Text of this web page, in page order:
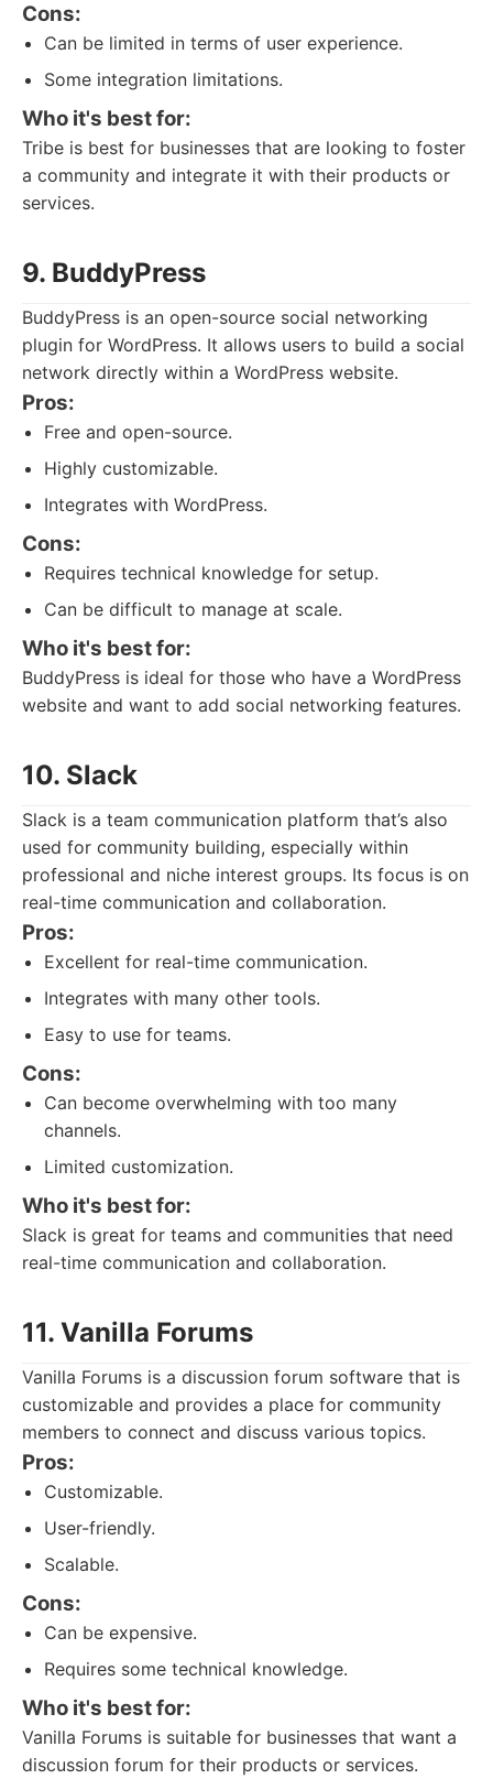
Cons:
Can be limited in terms of user experience.
Some integration limitations.
Who it's best for:
Tribe is best for businesses that are looking to foster
a community and integrate it with their products or
services.
9. BuddyPress
BuddyPress is an open-source social networking
plugin for WordPress. It allows users to build a social
network directly within a WordPress website.
Pros:
Free and open-source.
Highly customizable.
Integrates with WordPress.
Cons:
Requires technical knowledge for setup.
Can be difficult to manage at scale.
Who it's best for:
BuddyPress is ideal for those who have a WordPress
website and want to add social networking features.
10. Slack
Slack is a team communication platform that’s also
used for community building, especially within
professional and niche interest groups. Its focus is on
real-time communication and collaboration.
Pros:
Excellent for real-time communication.
Integrates with many other tools.
Easy to use for teams.
Cons:
Can become overwhelming with too many
channels.
Limited customization.
Who it's best for:
Slack is great for teams and communities that need
real-time communication and collaboration.
11. Vanilla Forums
Vanilla Forums is a discussion forum software that is
customizable and provides a place for community
members to connect and discuss various topics.
Pros:
Customizable.
User-friendly.
Scalable.
Cons:
Can be expensive.
Requires some technical knowledge.
Who it's best for:
Vanilla Forums is suitable for businesses that want a
discussion forum for their products or services.